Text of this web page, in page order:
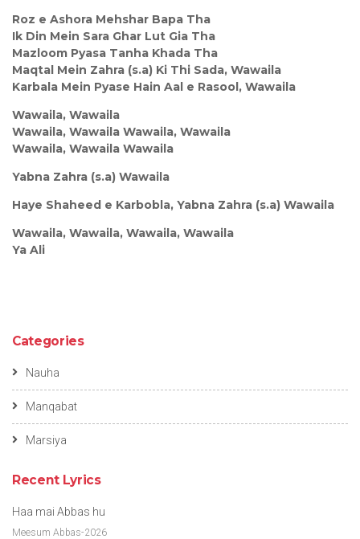
Roz e Ashora Mehshar Bapa Tha
Ik Din Mein Sara Ghar Lut Gia Tha
Mazloom Pyasa Tanha Khada Tha
Maqtal Mein Zahra (s.a) Ki Thi Sada, Wawaila
Karbala Mein Pyase Hain Aal e Rasool, Wawaila
Wawaila, Wawaila
Wawaila, Wawaila Wawaila, Wawaila
Wawaila, Wawaila Wawaila
Yabna Zahra (s.a) Wawaila
Haye Shaheed e Karbobla, Yabna Zahra (s.a) Wawaila
Wawaila, Wawaila, Wawaila, Wawaila
Ya Ali
Categories
Nauha
Manqabat
Marsiya
Recent Lyrics
Haa mai Abbas hu
Meesum Abbas-2026